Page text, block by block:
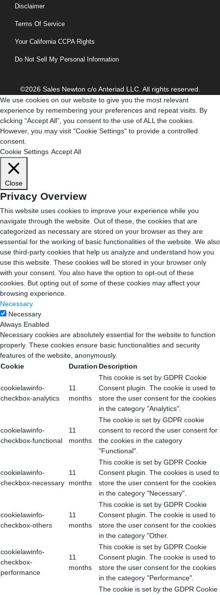
Disclaimer
Terms Of Service
Your California CCPA Rights
Do Not Sell My Personal Information
©2026 Sales Newton c/o Anteriad LLC. All rights reserved.
We use cookies on our website to give you the most relevant
experience by remembering your preferences and repeat visits. By
clicking “Accept All”, you consent to the use of ALL the cookies.
However, you may visit "Cookie Settings" to provide a controlled
consent.
Cookie Settings Accept All
Close
Privacy Overview
This website uses cookies to improve your experience while you
navigate through the website. Out of these, the cookies that are
categorized as necessary are stored on your browser as they are
essential for the working of basic functionalities of the website. We also
use third-party cookies that help us analyze and understand how you
use this website. These cookies will be stored in your browser only
with your consent. You also have the option to opt-out of these
cookies. But opting out of some of these cookies may affect your
browsing experience.
Necessary
Necessary
Always Enabled
Necessary cookies are absolutely essential for the website to function
properly. These cookies ensure basic functionalities and security
features of the website, anonymously.
Cookie
Duration Description
cookielawinfo-
checkbox-analytics
11
months
This cookie is set by GDPR Cookie
Consent plugin. The cookie is used to
store the user consent for the cookies
in the category "Analytics".
cookielawinfo-
checkbox-functional
11
months
The cookie is set by GDPR cookie
consent to record the user consent for
the cookies in the category
"Functional".
cookielawinfo-
checkbox-necessary
11
months
This cookie is set by GDPR Cookie
Consent plugin. The cookies is used to
store the user consent for the cookies
in the category "Necessary".
cookielawinfo-
checkbox-others
11
months
This cookie is set by GDPR Cookie
Consent plugin. The cookie is used to
store the user consent for the cookies
in the category "Other.
cookielawinfo-
checkbox-
performance
11
months
This cookie is set by GDPR Cookie
Consent plugin. The cookie is used to
store the user consent for the cookies
in the category "Performance".
The cookie is set by the GDPR Cookie